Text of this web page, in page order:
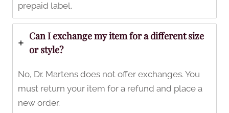
prepaid label.
Can I exchange my item for a different size
or style?
No, Dr. Martens does not offer exchanges. You
must return your item for a refund and place a
new order.